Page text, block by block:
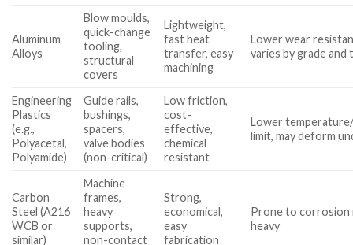
Aluminum
Alloys
Blow moulds,
quick-change
tooling,
structural
covers
Lightweight,
fast heat
transfer, easy
machining
Lower wear
varies by grade
Engineering
Plastics
(e.g.,
Polyacetal,
Polyamide)
Guide rails,
bushings,
spacers,
valve bodies
(non-critical)
Low friction,
cost-
effective,
chemical
resistant
Lower
limit, may deform
Carbon
Steel (A216
WCB or
similar)
Machine
frames,
heavy
supports,
non-contact
Strong,
economical,
easy
fabrication
Prone to corrosion
heavy